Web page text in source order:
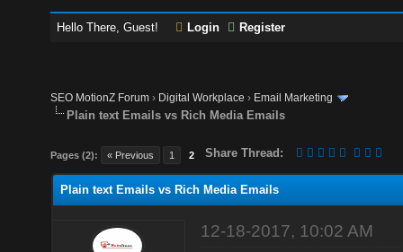
Hello There, Guest! Login Register
SEO MotionZ Forum › Digital Workplace › Email Marketing
Plain text Emails vs Rich Media Emails
Pages (2): « Previous 1 2 Share Thread:
Plain text Emails vs Rich Media Emails
12-18-2017, 10:02 AM